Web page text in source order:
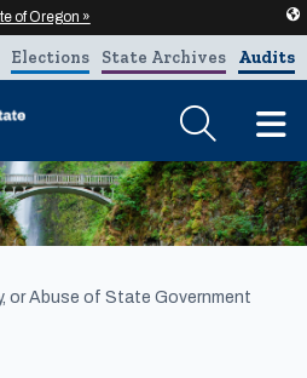
of Oregon »
Audits
State Archives
Elections
or Abuse of State Government
Submit